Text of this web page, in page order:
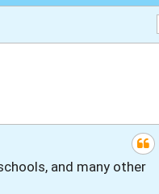
and many other